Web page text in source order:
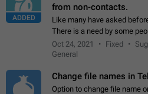
ADDED
from non-contacts.
Like many have asked
There is a need by some
messages for non-contacts.
on why to add this feature.…
Oct 24, 2021 Fixed
General
Change file names in
Option to change file name